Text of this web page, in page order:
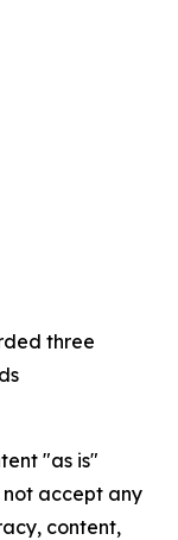
three
"as is"
accept any
content,